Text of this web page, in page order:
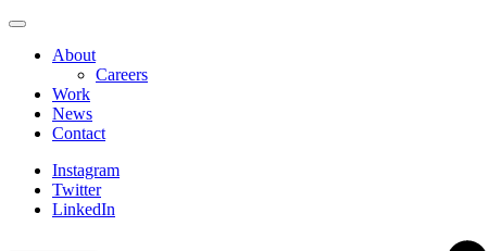
Skip
content
Navigate
page
About
Careers
Work
News
Contact
Instagram
Twitter
LinkedIn